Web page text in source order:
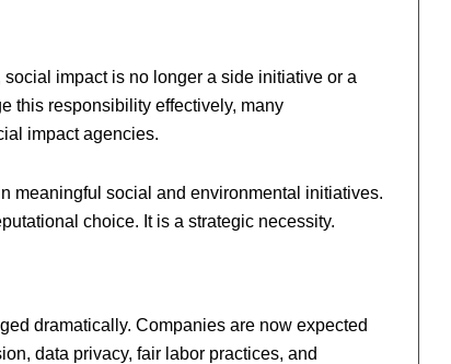
impact is no longer a side initiative or a
this responsibility effectively, many
impact agencies.
meaningful social and environmental initiatives.
choice. It is a strategic necessity.
dramatically. Companies are now expected
data privacy, fair labor practices, and